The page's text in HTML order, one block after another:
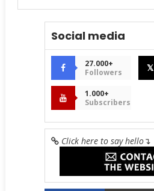
Social media
27.000+
Followers
𝕏
1.000+
Subscribers
Click here to say hello↴